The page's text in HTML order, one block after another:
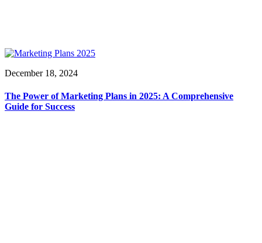
December 18, 2024
The Power of Marketing Plans in 2025: A Comprehensive
Guide for Success